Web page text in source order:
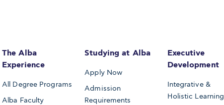
The Alba
Experience
All Degree Programs
Alba Faculty
Studying at Alba
Apply Now
Admission
Requirements
Executive
Development
Integrative &
Holistic Learning